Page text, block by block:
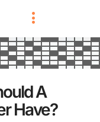
A
Have?